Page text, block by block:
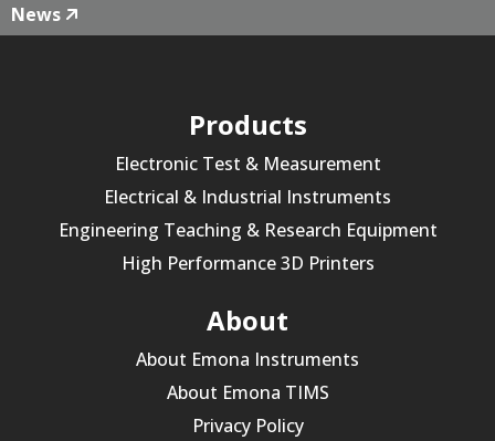
News
Products
Electronic Test & Measurement
Electrical & Industrial Instruments
Engineering Teaching & Research Equipment
High Performance 3D Printers
About
About Emona Instruments
About Emona TIMS
Privacy Policy